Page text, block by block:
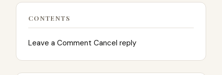
CONTENTS
Leave a Comment Cancel reply